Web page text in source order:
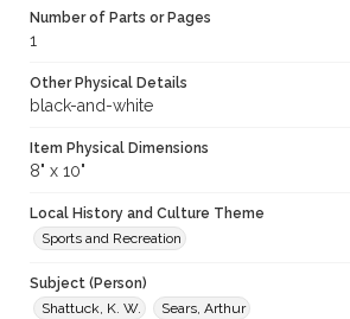
Number of Parts or Pages
1
Other Physical Details
black-and-white
Item Physical Dimensions
8" x 10"
Local History and Culture Theme
Sports and Recreation
Subject (Person)
Shattuck, K. W.
Sears, Arthur